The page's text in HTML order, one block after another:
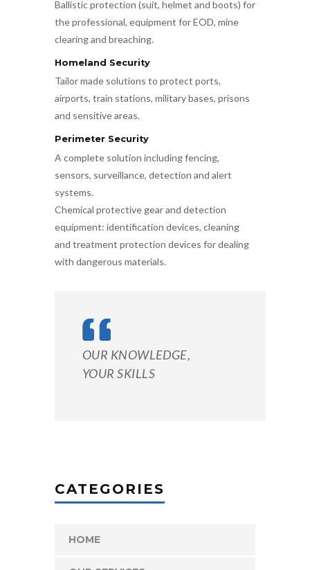
Ballistic protection (suit, helmet and boots) for
the professional, equipment for EOD, mine
clearing and breaching.
Homeland Security
Tailor made solutions to protect ports,
airports, train stations, military bases, prisons
and sensitive areas.
Perimeter Security
A complete solution including fencing,
sensors, surveillance, detection and alert
systems.
Chemical protective gear and detection
equipment: identification devices, cleaning
and treatment protection devices for dealing
with dangerous materials.
OUR KNOWLEDGE,
YOUR SKILLS
CATEGORIES
HOME